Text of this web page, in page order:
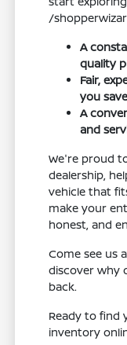
/
A
quality
Fair,
you
A
and
We're proud
dealership,
vehicle that
make your
honest, and
Come see us
discover why
back.
Ready to find
inventory